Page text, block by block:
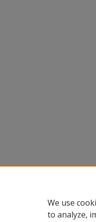
We use
to analyze,